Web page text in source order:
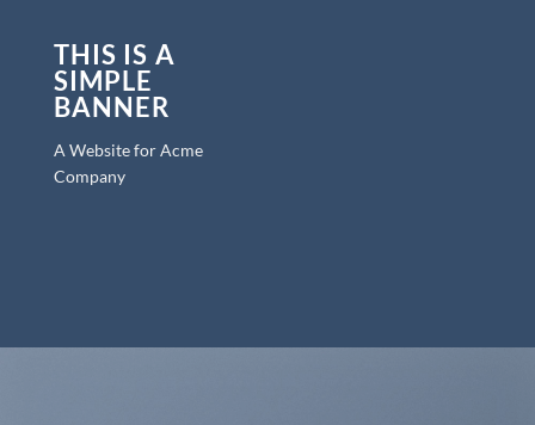
THIS IS A
SIMPLE
BANNER
A Website for Acme
Company